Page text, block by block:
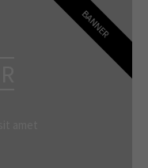
BANNER